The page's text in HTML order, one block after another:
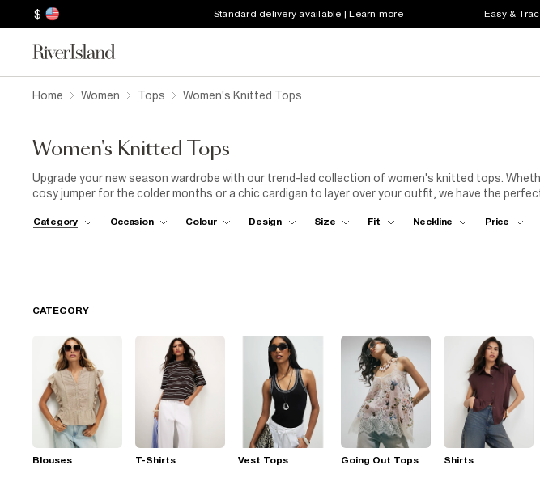
$ Standard delivery available | Learn more Easy &
Home Women Tops Women's Knitted Tops
Women's Knitted Tops
Upgrade your new season wardrobe with our trend-led collection of women's knitted tops.
cosy jumper for the colder months or a chic cardigan to layer over your outfit, we have the
perfect balance between comfort and professionalism. For a night out, opt for a knit top with a
Category Occasion Colour Design Size Fit Neckline Price
CATEGORY
Blouses T-Shirts Vest Tops Going Out Tops Shirts